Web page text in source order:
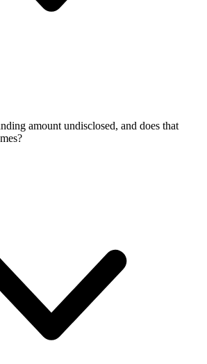
amount undisclosed, and does that